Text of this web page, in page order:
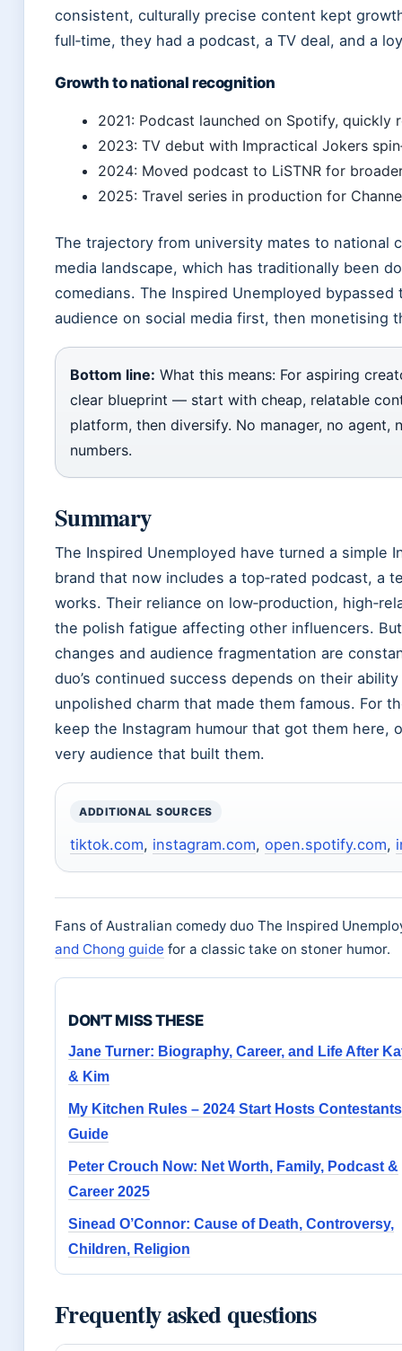
consistent, culturally precise content kept
full‑time, they had a podcast, a TV deal, and a
Growth to national recognition
2021: Podcast launched on Spotify, quickly
2023: TV debut with Impractical Jokers
2024: Moved podcast to LiSTNR for
2025: Travel series in production for
The trajectory from university mates to national
media landscape, which has traditionally been
comedians. The Inspired Unemployed
audience on social media first, then monetising
Bottom line: What this means: For aspiring
clear blueprint — start with cheap, relatable
platform, then diversify. No manager, no agent,
numbers.
Summary
The Inspired Unemployed have turned a simple
brand that now includes a top‑rated podcast, a
works. Their reliance on low‑production,
the polish fatigue affecting other influencers.
changes and audience fragmentation are
duo’s continued success depends on their
unpolished charm that made them famous. For
keep the Instagram humour that got them here,
very audience that built them.
ADDITIONAL SOURCES
tiktok.com, instagram.com, open.spotify.com,
Fans of Australian comedy duo The Inspired
and Chong guide for a classic take on stoner humor.
DON'T MISS THESE
Jane Turner: Biography, Career, and Life After
& Kim
My Kitchen Rules – 2024 Start Hosts Contestants
Guide
Peter Crouch Now: Net Worth, Family, Podcast &
Career 2025
Sinead O’Connor: Cause of Death, Controversy,
Children, Religion
Frequently asked questions